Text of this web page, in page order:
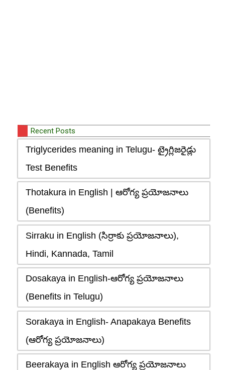
Recent Posts
Triglycerides meaning in Telugu- ట్రైగ్లిజరైడ్లు
Test Benefits
Thotakura in English | ఆరోగ్య ప్రయోజనాలు
(Benefits)
Sirraku in English (సిర్రాకు ప్రయోజనాలు),
Hindi, Kannada, Tamil
Dosakaya in English-ఆరోగ్య ప్రయోజనాలు
(Benefits in Telugu)
Sorakaya in English- Anapakaya Benefits
(ఆరోగ్య ప్రయోజనాలు)
Beerakaya in English ఆరోగ్య ప్రయోజనాలు